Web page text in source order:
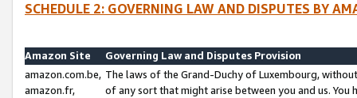
SCHEDULE 2: GOVERNING LAW AND DISPUTES BY
Amazon Site
Governing Law and Disputes Provision
amazon.com.be,
amazon.fr,
The laws of the Grand-Duchy of Luxembourg,
of any sort that might arise between you and us.